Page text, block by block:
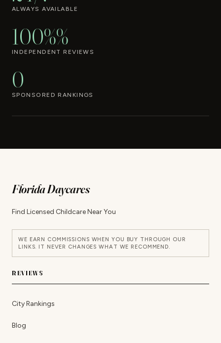
ALWAYS AVAILABLE
100%%
INDEPENDENT REVIEWS
0
SPONSORED RANKINGS
Florida Daycares
Find Licensed Childcare Near You
WE EARN COMMISSIONS WHEN YOU BUY THROUGH OUR
LINKS. IT NEVER CHANGES WHAT WE RECOMMEND.
REVIEWS
City Rankings
Blog